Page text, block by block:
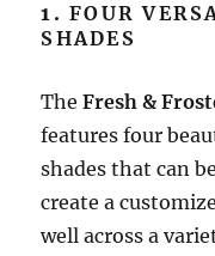
1.FOUR
SHADES
TheFresh &
features four
shades that can
create a
well across a